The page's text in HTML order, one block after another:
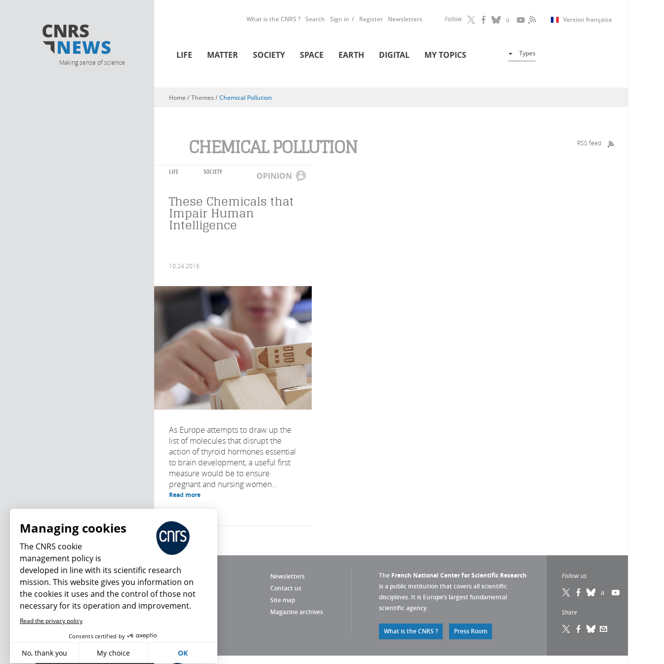
Making sense of science
Follow Version française
What is the CNRS ? Search Sign in Register Newsletters
LIFE MATTER SOCIETY SPACE EARTH DIGITAL MY TOPICS Types
You are here
Home/ Themes /Chemical Pollution
CHEMICAL POLLUTION RSS feed
LIFE SOCIETY OPINION
These Chemicals that
Impair Human
Intelligence
10.24.2016
As Europe attempts to draw up the
list of molecules that disrupt the
action of thyroid hormones essential
to brain development, a useful first
measure would be to ensure
pregnant and nursing women...
Read more
Newsletters
Contact us
Site map
Magazine archives
The French National Center for Scientific Research
is a public institution that covers all scientific
disciplines. It is Europe’s largest fundamental
scientific agency.
What is the CNRS ? Press Room
Follow us
Share
What's new
Managing cookies
The CNRS cookie
management policy is
developed in line with its scientific research
mission. This website gives you information on
the cookies it uses and the control of those not
necessary for its operation and improvement.
Read the privacy policy
Consents certified by
No, thank you My choice OK